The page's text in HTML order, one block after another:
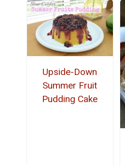
Upside-Down
Summer Fruit
Pudding Cake